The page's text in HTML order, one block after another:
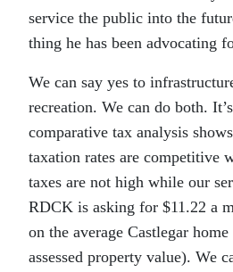
service the public into the
thing he has been advocating
We can say yes to
recreation. We can do both.
comparative tax analysis
taxation rates are competitive
taxes are not high while our
RDCK is asking for $11.22 a
on the average Castlegar
assessed property value). We